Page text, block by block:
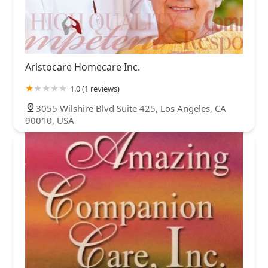
Aristocare Homecare Inc.
1.0 (1 reviews)
3055 Wilshire Blvd Suite 425, Los Angeles, CA
90010, USA